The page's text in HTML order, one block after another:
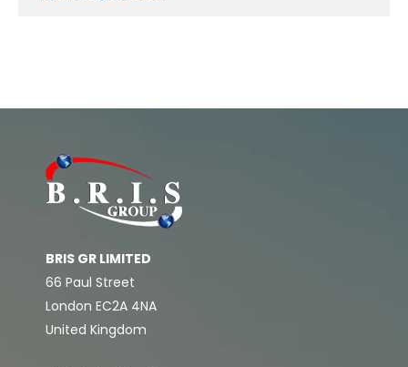
BRIS GR LIMITED
66 Paul Street
London EC2A 4NA
United Kingdom